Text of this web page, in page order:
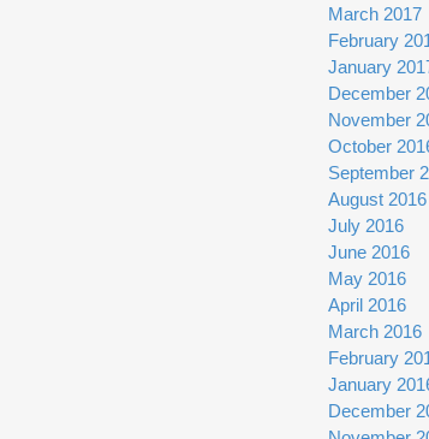
March 2017
February
January
December
November
October
September
August 2016
July 2016
June 2016
May 2016
April 2016
March 2016
February
January
December